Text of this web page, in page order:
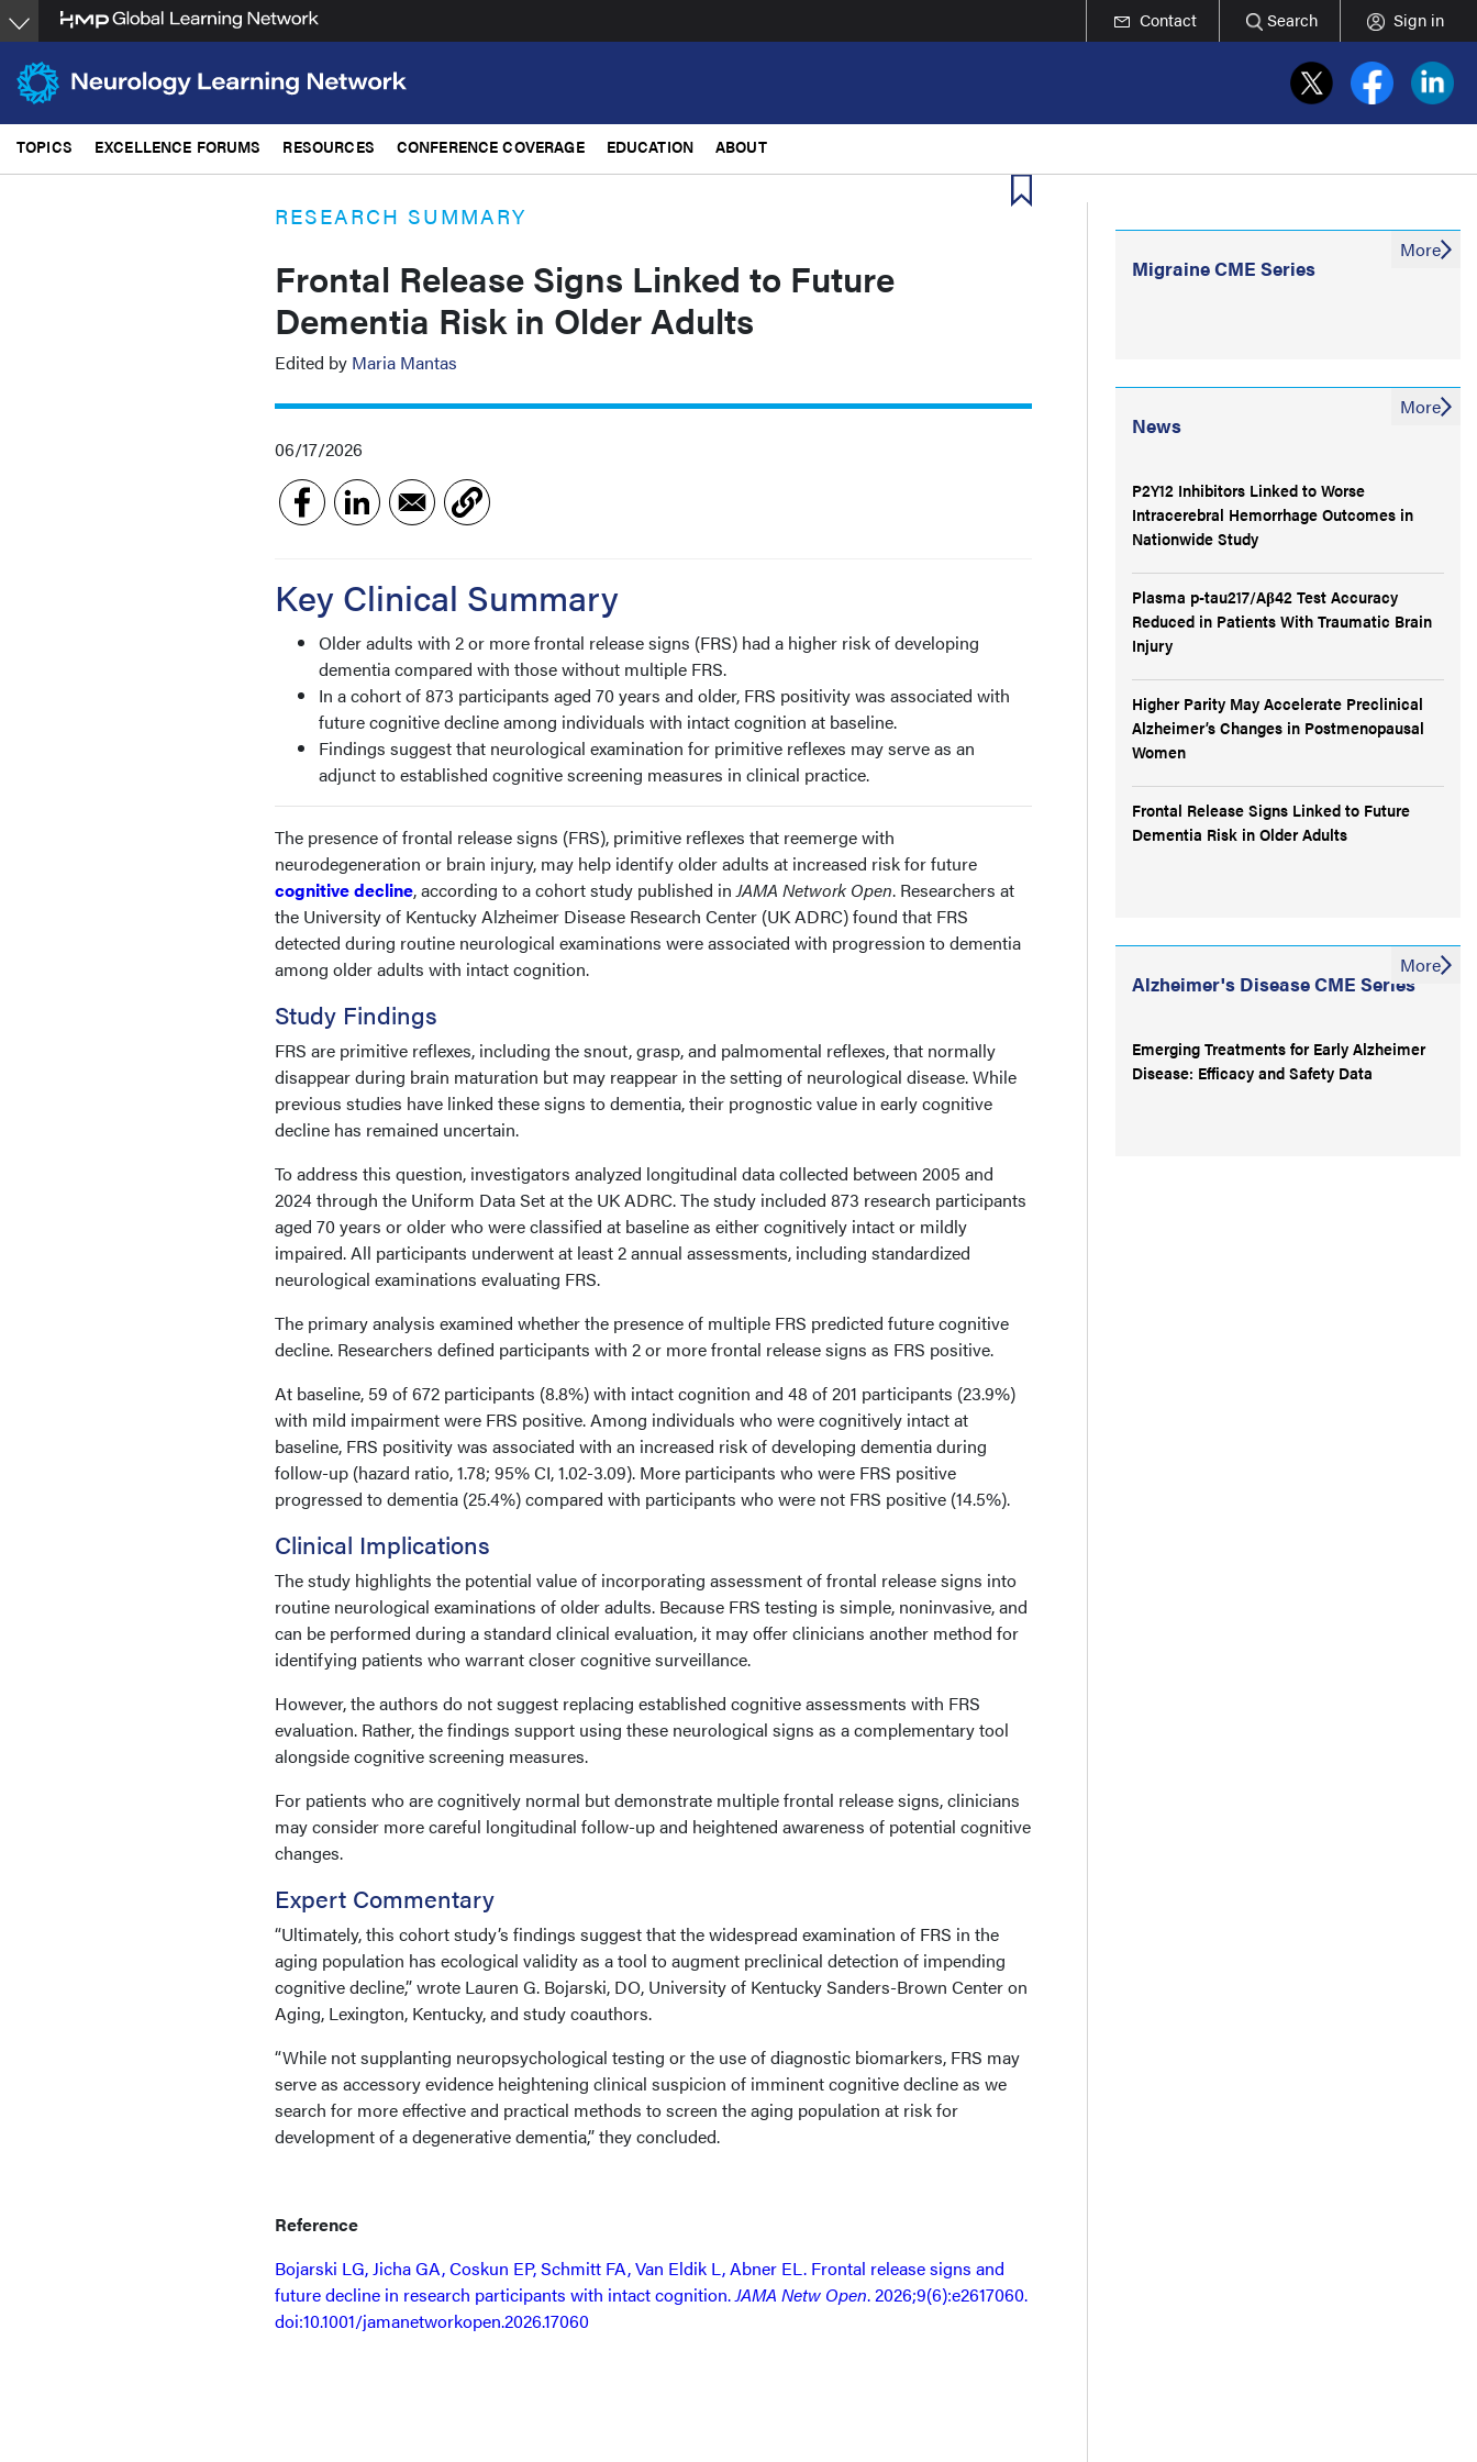
Skip
to
main
content
Contact Search Sign in
TOPICS EXCELLENCE FORUMS RESOURCES CONFERENCE COVERAGE EDUCATION ABOUT
RESEARCH SUMMARY
Frontal Release Signs Linked to Future
Dementia Risk in Older Adults
Edited by Maria Mantas
06/17/2026
Key Clinical Summary
Older adults with 2 or more frontal release signs (FRS) had a higher risk of developing
dementia compared with those without multiple FRS.
In a cohort of 873 participants aged 70 years and older, FRS positivity was associated with
future cognitive decline among individuals with intact cognition at baseline.
Findings suggest that neurological examination for primitive reflexes may serve as an
adjunct to established cognitive screening measures in clinical practice.
The presence of frontal release signs (FRS), primitive reflexes that reemerge with
neurodegeneration or brain injury, may help identify older adults at increased risk for future
cognitive decline, according to a cohort study published inJAMA Network Open. Researchers at
the University of Kentucky Alzheimer Disease Research Center (UK ADRC) found that FRS
detected during routine neurological examinations were associated with progression to dementia
among older adults with intact cognition.
Study Findings
FRS are primitive reflexes, including the snout, grasp, and palmomental reflexes, that normally
disappear during brain maturation but may reappear in the setting of neurological disease. While
previous studies have linked these signs to dementia, their prognostic value in early cognitive
decline has remained uncertain.
To address this question, investigators analyzed longitudinal data collected between 2005 and
2024 through the Uniform Data Set at the UK ADRC. The study included 873 research participants
aged 70 years or older who were classified at baseline as either cognitively intact or mildly
impaired. All participants underwent at least 2 annual assessments, including standardized
neurological examinations evaluating FRS.
The primary analysis examined whether the presence of multiple FRS predicted future cognitive
decline. Researchers defined participants with 2 or more frontal release signs as FRS positive.
At baseline, 59 of 672 participants (8.8%) with intact cognition and 48 of 201 participants (23.9%)
with mild impairment were FRS positive. Among individuals who were cognitively intact at
baseline, FRS positivity was associated with an increased risk of developing dementia during
follow-up (hazard ratio, 1.78; 95% CI, 1.02-3.09). More participants who were FRS positive
progressed to dementia (25.4%) compared with participants who were not FRS positive (14.5%).
Clinical Implications
The study highlights the potential value of incorporating assessment of frontal release signs into
routine neurological examinations of older adults. Because FRS testing is simple, noninvasive, and
can be performed during a standard clinical evaluation, it may offer clinicians another method for
identifying patients who warrant closer cognitive surveillance.
However, the authors do not suggest replacing established cognitive assessments with FRS
evaluation. Rather, the findings support using these neurological signs as a complementary tool
alongside cognitive screening measures.
For patients who are cognitively normal but demonstrate multiple frontal release signs, clinicians
may consider more careful longitudinal follow-up and heightened awareness of potential cognitive
changes.
Expert Commentary
“Ultimately, this cohort study’s findings suggest that the widespread examination of FRS in the
aging population has ecological validity as a tool to augment preclinical detection of impending
cognitive decline,” wrote Lauren G. Bojarski, DO, University of Kentucky Sanders-Brown Center on
Aging, Lexington, Kentucky, and study coauthors.
“While not supplanting neuropsychological testing or the use of diagnostic biomarkers, FRS may
serve as accessory evidence heightening clinical suspicion of imminent cognitive decline as we
search for more effective and practical methods to screen the aging population at risk for
development of a degenerative dementia,” they concluded.
Reference
Bojarski LG, Jicha GA, Coskun EP, Schmitt FA, Van Eldik L, Abner EL. Frontal release signs and
future decline in research participants with intact cognition.JAMA Netw Open. 2026;9(6):e2617060.
doi:10.1001/jamanetworkopen.2026.17060
Migraine CME Series
More
News
P2Y12 Inhibitors Linked to Worse
Intracerebral Hemorrhage Outcomes in
Nationwide Study
Plasma p-tau217/Aβ42 Test Accuracy
Reduced in Patients With Traumatic Brain
Injury
Higher Parity May Accelerate Preclinical
Alzheimer’s Changes in Postmenopausal
Women
Frontal Release Signs Linked to Future
Dementia Risk in Older Adults
More
Alzheimer's Disease CME Series
Emerging Treatments for Early Alzheimer
Disease: Efficacy and Safety Data
More